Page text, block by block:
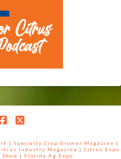
| Specialty Crop Grower Magazine |
Industry Magazine | Citrus Expo
|
Florida Ag Expo